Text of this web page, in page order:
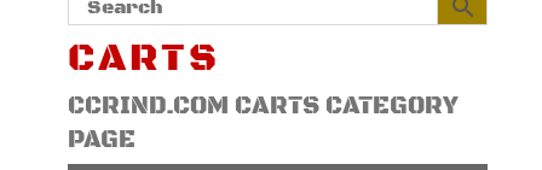
CARTS
CCRIND.COM CARTS CATEGORY
PAGE